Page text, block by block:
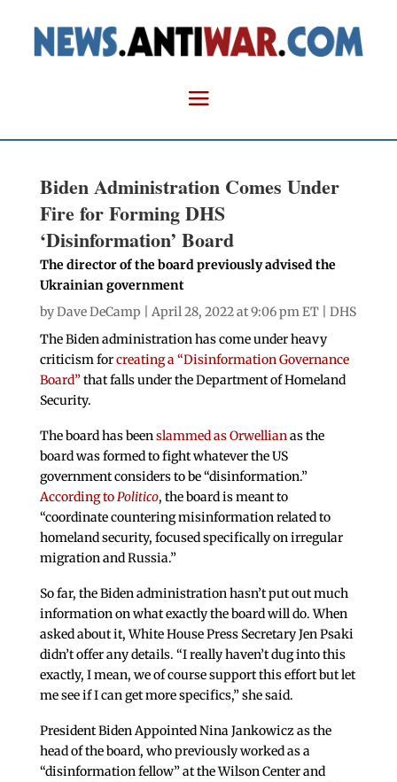
Biden Administration Comes Under
Fire for Forming DHS
‘Disinformation’ Board
The director of the board previously advised the
Ukrainian government
byDave DeCamp | April 28, 2022 at 9:06 pm ET | DHS
The Biden administration has come under heavy
criticism forcreating a “Disinformation Governance
Board”that falls under the Department of Homeland
Security.
The board has beenslammed as Orwellianas the
board was formed to fight whatever the US
government considers to be “disinformation.”
According toPolitico, the board is meant to
“coordinate countering misinformation related to
homeland security, focused specifically on irregular
migration and Russia.”
So far, the Biden administration hasn’t put out much
information on what exactly the board will do. When
asked about it, White House Press Secretary Jen Psaki
didn’t offer any details. “I really haven’t dug into this
exactly, I mean, we of course support this effort but let
me see if I can get more specifics,” she said.
President Biden Appointed Nina Jankowicz as the
head of the board, who previously worked as a
“disinformation fellow” at the Wilson Center and